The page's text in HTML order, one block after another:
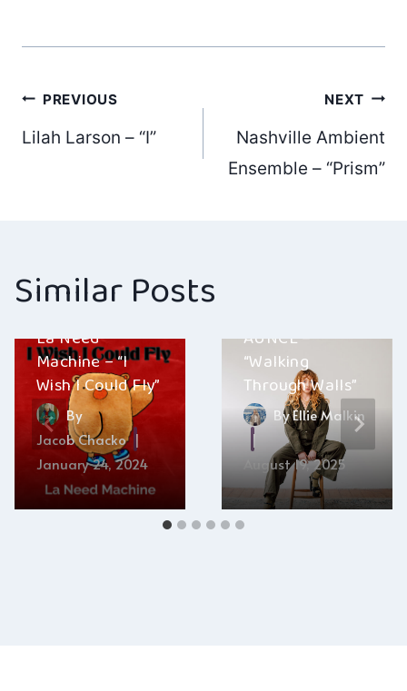
Post
navigation
PREVIOUS
Lilah Larson – “I”
NEXT
Nashville Ambient
Ensemble – “Prism”
Similar Posts
La Need
Machine – “I
Wish I Could Fly”
By
Jacob Chacko
January 24, 2024
AUNCE –
“Walking
Through Walls”
ByEllie Malkin
August 19, 2025